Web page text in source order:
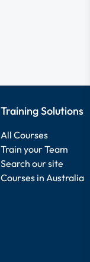
Training Solutions
All Courses
Train your Team
Search our site
Courses in Australia